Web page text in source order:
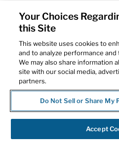
Your Choices
this Site
This website uses cookies to
and to analyze performance
We may also share information
site with our social media,
partners.
Do Not Sell or Share My
Accept